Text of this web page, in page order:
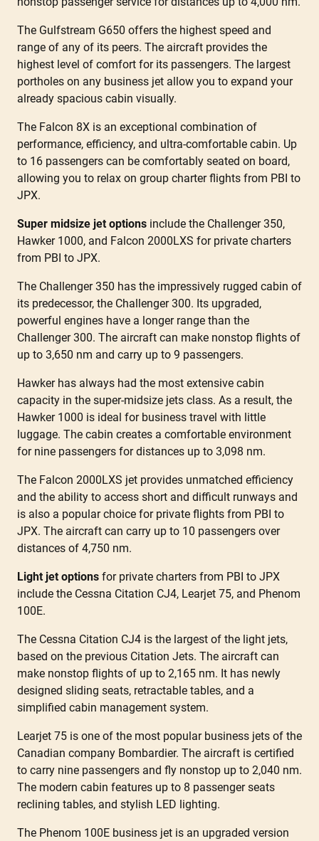
The Gulfstream G650 offers the highest speed and
range of any of its peers. The aircraft provides the
highest level of comfort for its passengers. The largest
portholes on any business jet allow you to expand your
already spacious cabin visually.
The Falcon 8X is an exceptional combination of
performance, efficiency, and ultra-comfortable cabin. Up
to 16 passengers can be comfortably seated on board,
allowing you to relax on group charter flights from PBI to
JPX.
Super midsize jet options include the Challenger 350,
Hawker 1000, and Falcon 2000LXS for private charters
from PBI to JPX.
The Challenger 350 has the impressively rugged cabin of
its predecessor, the Challenger 300. Its upgraded,
powerful engines have a longer range than the
Challenger 300. The aircraft can make nonstop flights of
up to 3,650 nm and carry up to 9 passengers.
Hawker has always had the most extensive cabin
capacity in the super-midsize jets class. As a result, the
Hawker 1000 is ideal for business travel with little
luggage. The cabin creates a comfortable environment
for nine passengers for distances up to 3,098 nm.
The Falcon 2000LXS jet provides unmatched efficiency
and the ability to access short and difficult runways and
is also a popular choice for private flights from PBI to
JPX. The aircraft can carry up to 10 passengers over
distances of 4,750 nm.
Light jet options for private charters from PBI to JPX
include the Cessna Citation CJ4, Learjet 75, and Phenom
100E.
The Cessna Citation CJ4 is the largest of the light jets,
based on the previous Citation Jets. The aircraft can
make nonstop flights of up to 2,165 nm. It has newly
designed sliding seats, retractable tables, and a
simplified cabin management system.
Learjet 75 is one of the most popular business jets of the
Canadian company Bombardier. The aircraft is certified
to carry nine passengers and fly nonstop up to 2,040 nm.
The modern cabin features up to 8 passenger seats
reclining tables, and stylish LED lighting.
The Phenom 100E business jet is an upgraded version